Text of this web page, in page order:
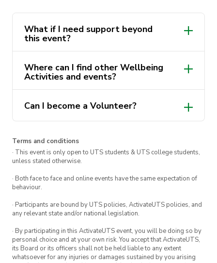
through creativity
Drop in, get involved, and help spread a little
kindness across the community.
What if I need support beyond
this event?
activateuts.com.au/wellbeing
Where can I find other Wellbeing
Activities and events?
events here
Can I become a Volunteer?
more and apply here.
Terms and conditions
· This event is only open to UTS students & UTS college students,
unless stated otherwise.
· Both face to face and online events have the same expectation of
behaviour.
· Participants are bound by UTS policies, ActivateUTS policies, and
any relevant state and/or national legislation.
· By participating in this ActivateUTS event, you will be doing so by
personal choice and at your own risk. You accept that ActivateUTS,
its Board or its officers shall not be held liable to any extent
whatsoever for any injuries or damages sustained by you arising